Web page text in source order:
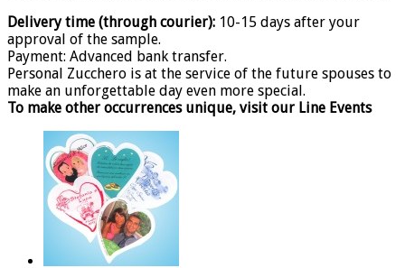
Delivery time (through courier): 10-15 days after your
approval of the sample.
Payment: Advanced bank transfer.
Personal Zucchero is at the service of the future spouses to
make an unforgettable day even more special.
To make other occurrences unique, visit our Line Events